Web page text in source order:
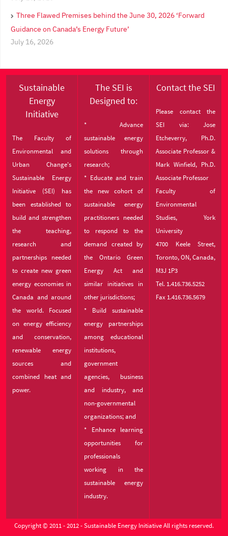
Three Flawed Premises behind the June 30, 2026 ‘Forward
Guidance on Canada’s Energy Future’
July 16, 2026
Sustainable
Energy
Initiative
The Faculty of
Environmental and
Urban Change's
Sustainable Energy
Initiative (SEI) has
been established to
build and strengthen
the teaching,
research and
partnerships needed
to create new green
energy economies in
Canada and around
the world. Focused
on energy efficiency
and conservation,
renewable energy
sources and
combined heat and
power.
The SEI is
Designed to:
* Advance
sustainable energy
solutions through
research;
* Educate and train
the new cohort of
sustainable energy
practitioners needed
to respond to the
demand created by
the Ontario Green
Energy Act and
similar initiatives in
other jurisdictions;
* Build sustainable
energy partnerships
among educational
institutions,
government
agencies, business
and industry, and
non-governmental
organizations; and
* Enhance learning
opportunities for
professionals
working in the
sustainable energy
industry.
Contact the SEI
Please contact the
SEI via: Jose
Etcheverry, Ph.D.
Associate Professor &
Mark Winfield, Ph.D.
Associate Professor
Faculty of
Environmental
Studies, York
University
4700 Keele Street,
Toronto, ON, Canada,
M3J 1P3
Tel. 1.416.736.5252
Fax 1.416.736.5679
Copyright © 2011 - 2012 - Sustainable Energy Initiative All rights reserved.